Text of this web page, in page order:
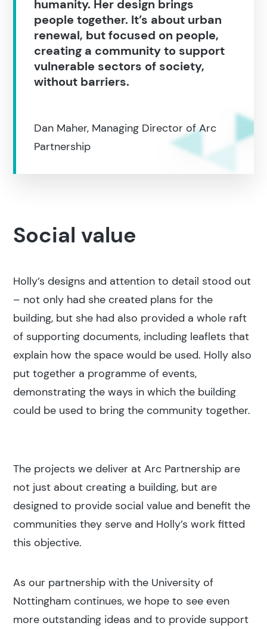
Search
Popular search terms
Education
Construction
humanity. Her design brings
people together. It’s about urban
renewal, but focused on people,
creating a community to support
vulnerable sectors of society,
without barriers.
Dan Maher, Managing Director of Arc
Partnership
Social value
Holly’s designs and attention to detail stood out
– not only had she created plans for the
building, but she had also provided a whole raft
of supporting documents, including leaflets that
explain how the space would be used. Holly also
put together a programme of events,
demonstrating the ways in which the building
could be used to bring the community together.
The projects we deliver at Arc Partnership are
not just about creating a building, but are
designed to provide social value and benefit the
communities they serve and Holly’s work fitted
this objective.
As our partnership with the University of
Nottingham continues, we hope to see even
more outstanding ideas and to provide support